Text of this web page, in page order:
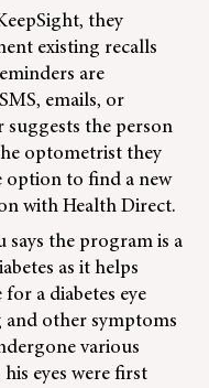
they
existing recalls
are
emails, or
the person
optometrist they
option to find a new
with Health Direct.
says the program is a
as it helps
a diabetes eye
and other symptoms
various
eyes were first